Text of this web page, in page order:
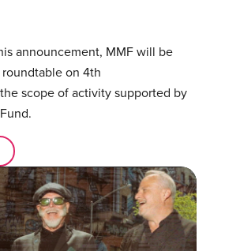
announcement, MMF will be
on 4th
scope of activity supported by